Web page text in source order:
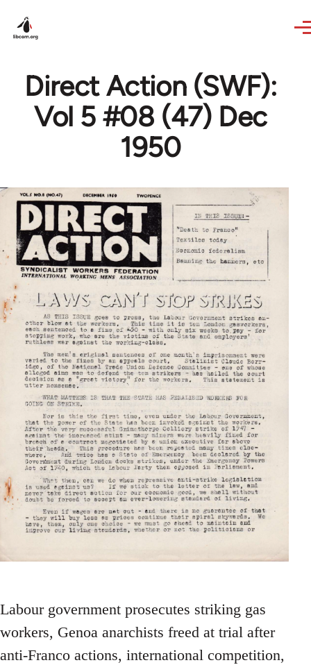
Direct Action (SWF):
Vol 5 #08 (47) Dec
1950
Labour government prosecutes striking gas
workers, Genoa anarchists freed at trial after
anti-Franco actions, international competition,